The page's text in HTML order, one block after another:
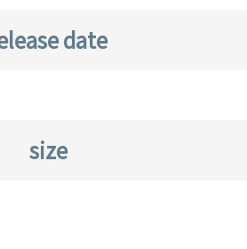
date
size